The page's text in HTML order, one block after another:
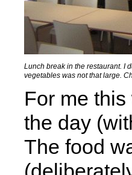
Lunch break in the restaurant. I
vegetables was not that large.
For me
the day
The food